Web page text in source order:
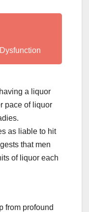
a liquor
pace of liquor
as liable to hit
that men
of liquor each
from profound